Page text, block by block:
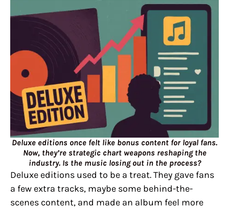
Deluxe editions once felt like bonus content for loyal fans.
Now, they’re strategic chart weapons reshaping the
industry. Is the music losing out in the process?
Deluxe editions used to be a treat. They gave fans
a few extra tracks, maybe some behind-the-
scenes content, and made an album feel more